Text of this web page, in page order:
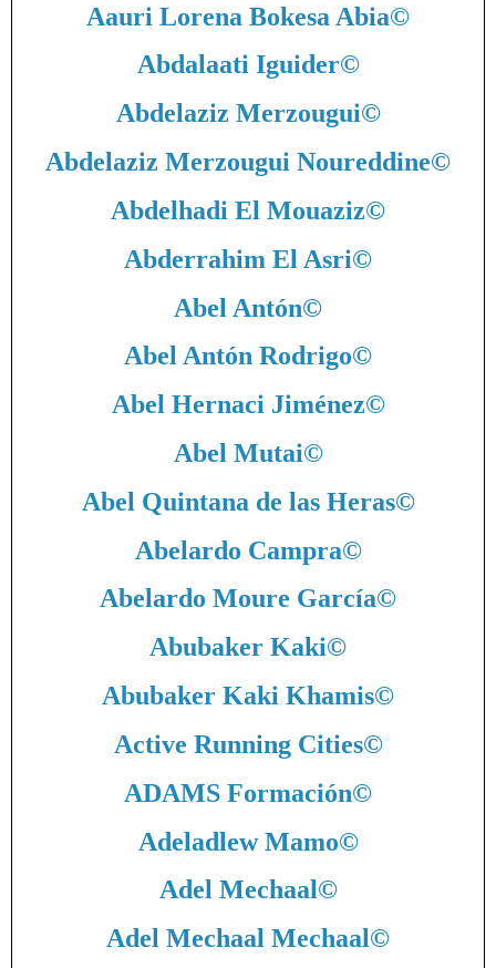
Aauri Lorena Bokesa Abia©
Abdalaati Iguider©
Abdelaziz Merzougui©
Abdelaziz Merzougui Noureddine©
Abdelhadi El Mouaziz©
Abderrahim El Asri©
Abel Antón©
Abel Antón Rodrigo©
Abel Hernaci Jiménez©
Abel Mutai©
Abel Quintana de las Heras©
Abelardo Campra©
Abelardo Moure García©
Abubaker Kaki©
Abubaker Kaki Khamis©
Active Running Cities©
ADAMS Formación©
Adeladlew Mamo©
Adel Mechaal©
Adel Mechaal Mechaal©